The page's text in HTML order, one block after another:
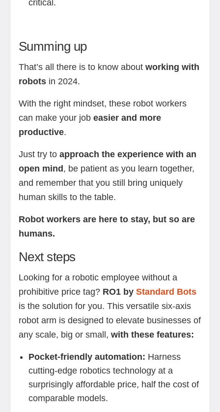
critical.
Summing up
That’s all there is to know about working with
robotsin 2024.
With the right mindset, these robot workers
can make your job easier and more
productive.
Just try to approach the experience with an
open mind , be patient as you learn together,
and remember that you still bring uniquely
human skills to the table.
Robot workers are here to stay, but so are
humans.
Next steps
Looking for a robotic employee without a
prohibitive price tag?RO1 by Standard Bots
is the solution for you. This versatile six-axis
robot arm is designed to elevate businesses of
any scale, big or small, with these features:
Pocket-friendly automation: Harness
cutting-edge robotics technology at a
surprisingly affordable price, half the cost of
comparable models.